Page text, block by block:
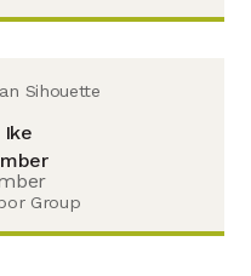
Ike
Group